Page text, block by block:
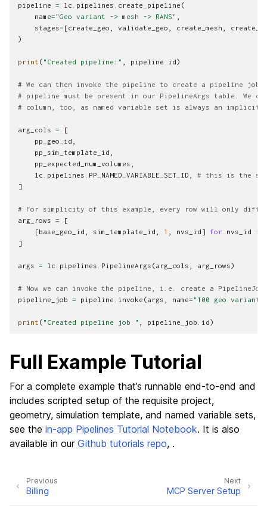
pipeline = lc pipelines create_pipeline (
name= "Geo variant -> mesh -> RANS"
stages= [create_geo validate_geo create_mesh
)
print ( "Created pipeline:" pipeline id)
# We can then invoke the pipeline to create a pipeline
# pipeline must be present in our PipelineArgs table. We
# column, too, as named variable set is always an
arg_cols =
[
pp_geo_id
pp_sim_template_id
pp_expected_num_volumes
lc
pipelines PP_NAMED_VARIABLE_SET_ID
# this is the
]
# For simplicity of this example, every row will only differ
arg_rows
=
[
[base_geo_id sim_template_id 1 nvs_id ] for nvs_id
in
]
args = lc pipelines PipelineArgs (arg_cols arg_rows)
# Now we can invoke the pipeline, i.e. create a PipelineJob
pipeline_job
= pipeline invoke (args name= "100 geo
print ( "Created pipeline job:" pipeline_job id)
Full Example Tutorial
For a complete example that’s runnable end-to-end and
includes scripted setup of the requisite project,
geometry, simulation template, and named variable sets,
see the in-app Pipelines Tutorial Notebook. It is also
available in our Github tutorials repo, .
Next
MCP Server Setup
Previous
Billing